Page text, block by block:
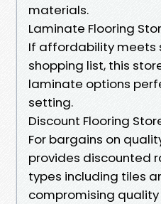
materials.
Laminate Flooring
If affordability meets
shopping list, this
laminate options
setting.
Discount Flooring
For bargains on
provides discounted
types including tiles
compromising